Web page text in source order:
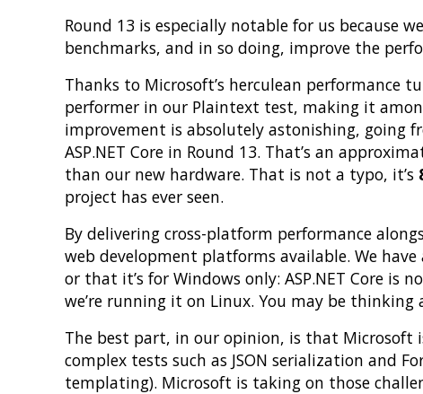
Round 13 is especially notable for us because
benchmarks, and in so doing, improve the
Thanks to Microsoft’s herculean performance
performer in our Plaintext test, making it
improvement is absolutely astonishing, going
ASP.NET Core in Round 13. That’s an
than our new hardware. That is not a typo, it’s
project has ever seen.
By delivering cross-platform performance
web development platforms available. We have
or that it’s for Windows only: ASP.NET Core
we’re running it on Linux. You may be
The best part, in our opinion, is that Microsoft
complex tests such as JSON serialization and
templating). Microsoft is taking on those